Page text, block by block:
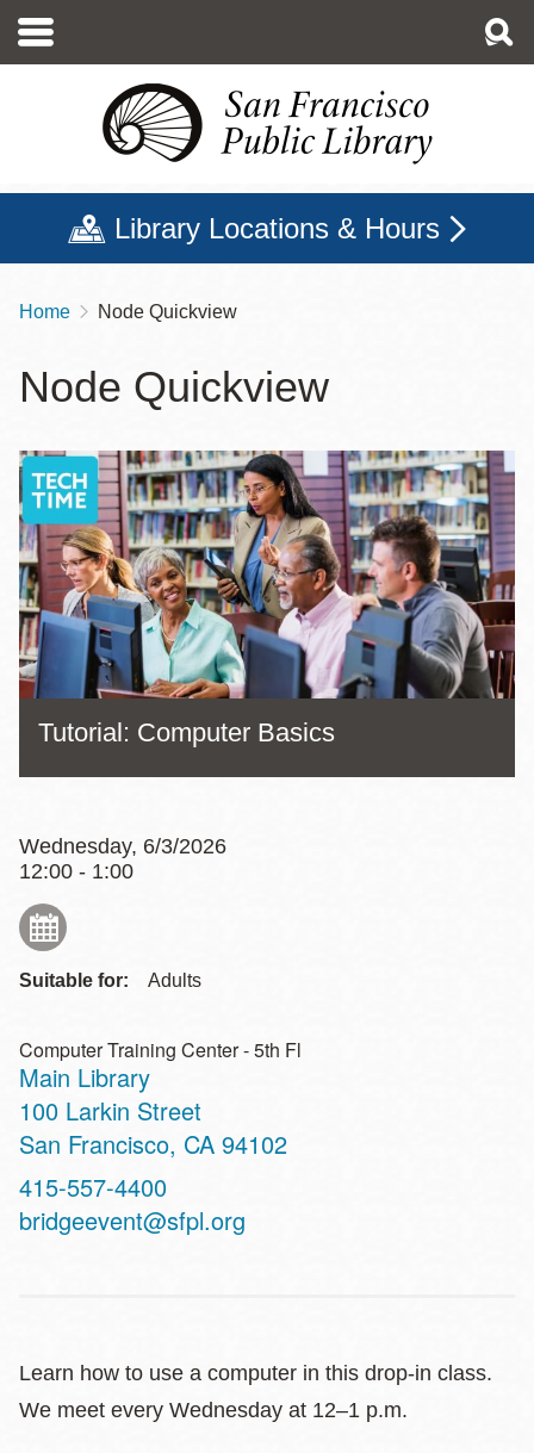
main
Library Locations & Hours
Breadcrumb
Home Node Quickview
Node Quickview
Tutorial: Computer Basics
Wednesday, 6/3/2026
12:00 - 1:00
Suitable for: Adults
Computer Training Center - 5th Fl
Main Library
Address
100 Larkin Street
San Francisco, CA 94102
Contact
Telephone
415-557-4400
bridgeevent@sfpl.org
Learn how to use a computer in this drop-in class.
We meet every Wednesday at 12–1 p.m.